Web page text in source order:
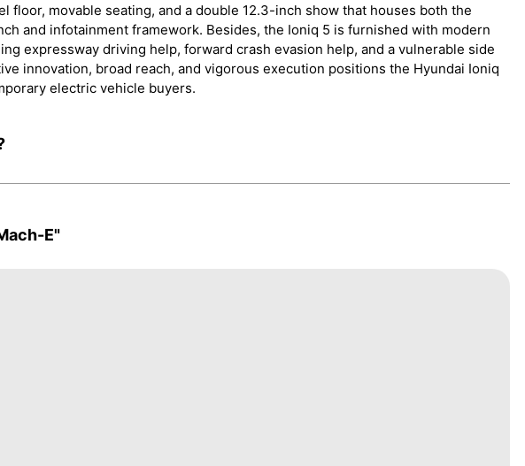
floor, movable seating, and a double 12.3-inch show that houses both the
and infotainment framework. Besides, the Ioniq 5 is furnished with modern
expressway driving help, forward crash evasion help, and a vulnerable side
innovation, broad reach, and vigorous execution positions the Hyundai Ioniq
electric vehicle buyers.
E"